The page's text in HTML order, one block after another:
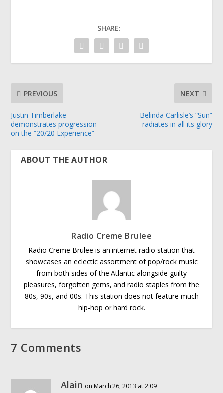
SHARE:
PREVIOUS
Justin Timberlake
demonstrates progression
on the “20/20 Experience”
NEXT
Belinda Carlisle’s “Sun”
radiates in all its glory
ABOUT THE AUTHOR
Radio Creme Brulee
Radio Creme Brulee is an internet radio station that
showcases an eclectic assortment of pop/rock music
from both sides of the Atlantic alongside guilty
pleasures, forgotten gems, and radio staples from the
80s, 90s, and 00s. This station does not feature much
hip-hop or hard rock.
7 Comments
Alain on March 26, 2013 at 2:09